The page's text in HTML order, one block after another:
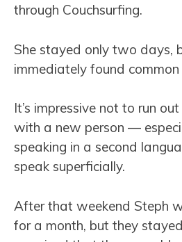
through Couchsurfing.
She stayed only two days,
immediately found common
It’s impressive not to run
with a new person —
speaking in a second
speak superficially.
After that weekend Steph
for a month, but they